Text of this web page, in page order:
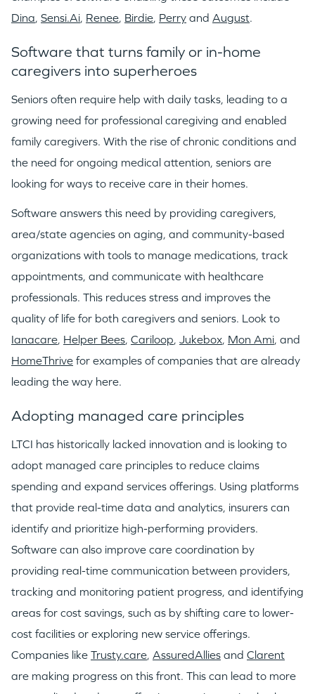
GO LOGIN
Dina, Sensi.Ai, Renee, Birdie, Perry and August.
Software that turns family or in-home
caregivers into superheroes
Seniors often require help with daily tasks, leading to a
growing need for professional caregiving and enabled
family caregivers. With the rise of chronic conditions and
the need for ongoing medical attention, seniors are
looking for ways to receive care in their homes.
Software answers this need by providing caregivers,
area/state agencies on aging, and community-based
organizations with tools to manage medications, track
appointments, and communicate with healthcare
professionals. This reduces stress and improves the
quality of life for both caregivers and seniors. Look to
Ianacare, Helper Bees, Cariloop, Jukebox, Mon Ami, and
HomeThrive for examples of companies that are already
leading the way here.
Adopting managed care principles
LTCI has historically lacked innovation and is looking to
adopt managed care principles to reduce claims
spending and expand services offerings. Using platforms
that provide real-time data and analytics, insurers can
identify and prioritize high-performing providers.
Software can also improve care coordination by
providing real-time communication between providers,
tracking and monitoring patient progress, and identifying
areas for cost savings, such as by shifting care to lower-
cost facilities or exploring new service offerings.
Companies like Trusty.care, AssuredAllies and Clarent
are making progress on this front. This can lead to more